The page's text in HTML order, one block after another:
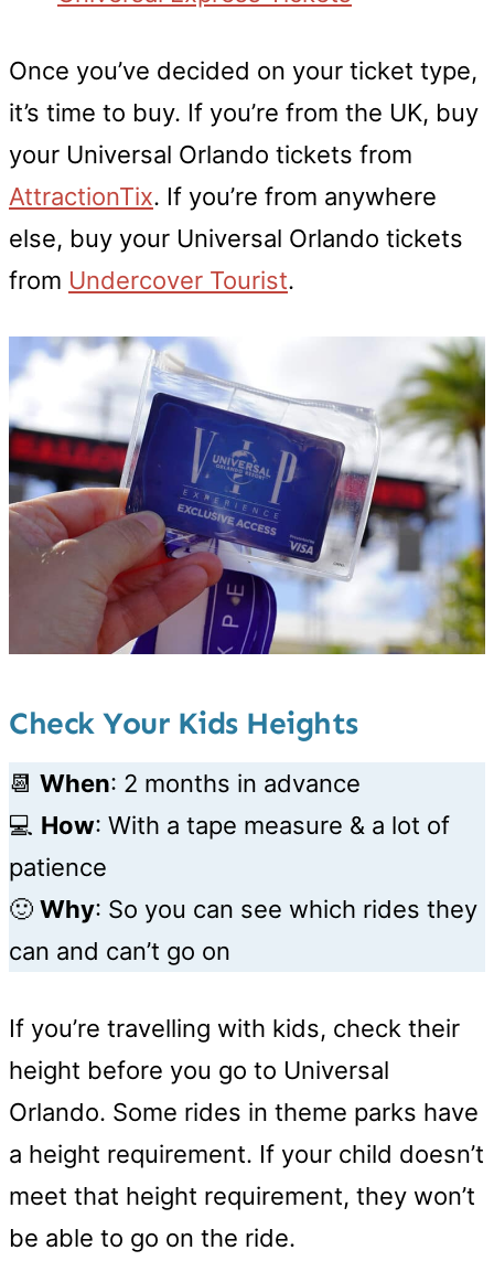
Once you’ve decided on your ticket type,
it’s time to buy. If you’re from the UK, buy
your Universal Orlando tickets from
AttractionTix. If you’re from anywhere
else, buy your Universal Orlando tickets
from Undercover Tourist.
Check Your Kids Heights
📆 When: 2 months in advance
💻 How: With a tape measure & a lot of
patience
🙂 Why: So you can see which rides they
can and can’t go on
If you’re travelling with kids, check their
height before you go to Universal
Orlando. Some rides in theme parks have
a height requirement. If your child doesn’t
meet that height requirement, they won’t
be able to go on the ride.